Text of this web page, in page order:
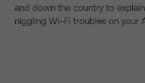
and down the country to
niggling Wi-Fi troubles on your